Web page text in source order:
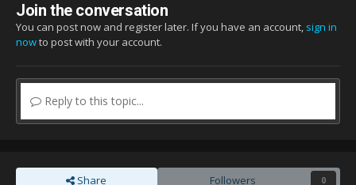
Join the conversation
You can post now and register later. If you have an account, sign in
nowto post with your account.
Reply to this topic...
Share Followers 0